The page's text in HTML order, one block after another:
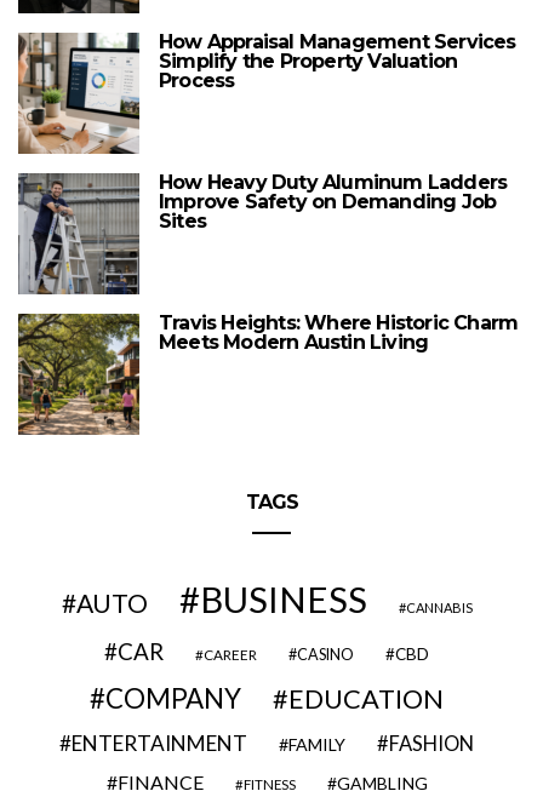
How Appraisal Management Services
Simplify the Property Valuation
Process
How Heavy Duty Aluminum Ladders
Improve Safety on Demanding Job
Sites
Travis Heights: Where Historic Charm
Meets Modern Austin Living
TAGS
AUTO BUSINESS CANNABIS
CAR CAREER CASINO CBD
COMPANY EDUCATION
ENTERTAINMENT FAMILY FASHION
FINANCE FITNESS GAMBLING